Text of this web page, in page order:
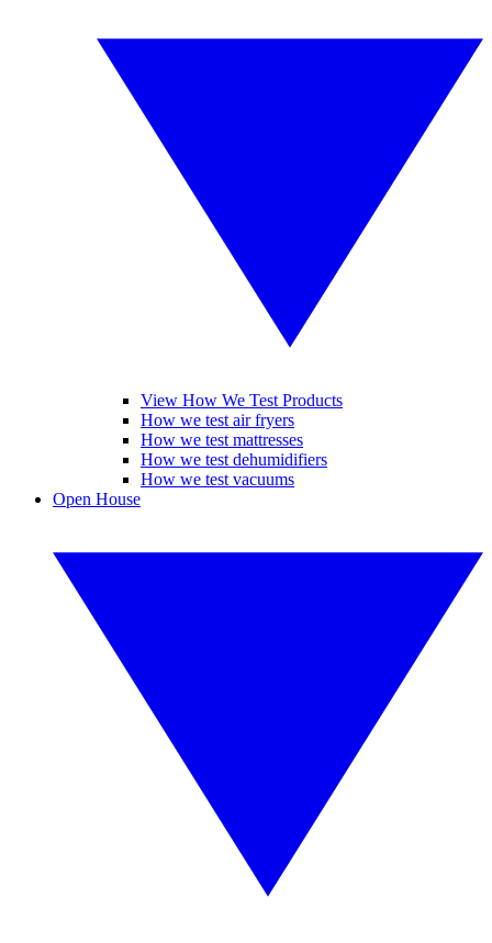
View How We Test Products
How we test air fryers
How we test mattresses
How we test dehumidifiers
How we test vacuums
Open House